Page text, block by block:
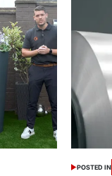
POSTED IN